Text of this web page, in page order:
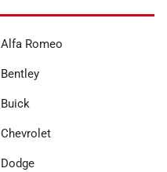
Alfa Romeo
Bentley
Buick
Chevrolet
Dodge